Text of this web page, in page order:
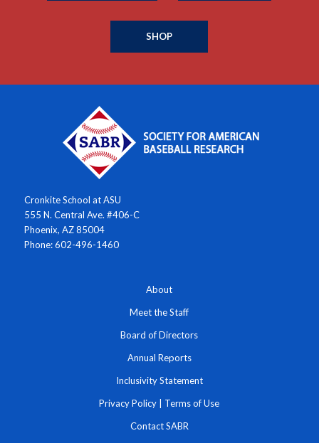
SHOP
Cronkite School at ASU
555 N. Central Ave. #406-C
Phoenix, AZ 85004
Phone: 602-496-1460
About
Meet the Staff
Board of Directors
Annual Reports
Inclusivity Statement
Privacy Policy Terms of Use
Contact SABR